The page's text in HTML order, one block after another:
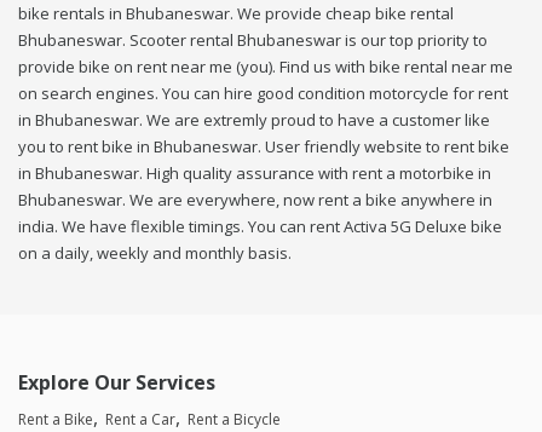
bike rentals in Bhubaneswar. We provide cheap bike rental
Bhubaneswar. Scooter rental Bhubaneswar is our top priority to
provide bike on rent near me (you). Find us with bike rental near me
on search engines. You can hire good condition motorcycle for rent
in Bhubaneswar. We are extremly proud to have a customer like
you to rent bike in Bhubaneswar. User friendly website to rent bike
in Bhubaneswar. High quality assurance with rent a motorbike in
Bhubaneswar. We are everywhere, now rent a bike anywhere in
india. We have flexible timings. You can rent Activa 5G Deluxe bike
on a daily, weekly and monthly basis.
Explore Our Services
Rent a Bike Rent a Car Rent a Bicycle